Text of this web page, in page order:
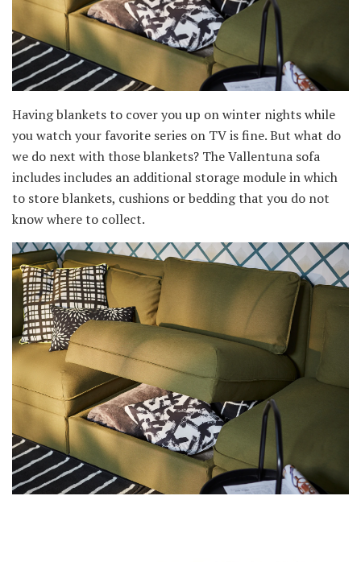
Having blankets to cover you up on winter nights while
you watch your favorite series on TV is fine. But what do
we do next with those blankets? The Vallentuna sofa
includes includes an additional storage module in which
to store blankets, cushions or bedding that you do not
know where to collect.